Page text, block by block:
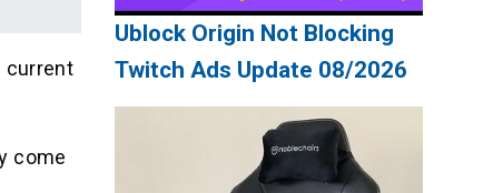
current
come
Ublock Origin Not Blocking
Twitch Ads Update 08/2026